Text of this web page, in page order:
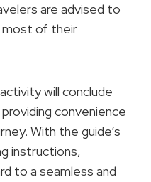
are advised to
most of their
will conclude
convenience
With the guide’s
instructions,
to a seamless and